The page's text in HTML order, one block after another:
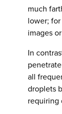
much
lower;
images
In
all
droplets
requiring